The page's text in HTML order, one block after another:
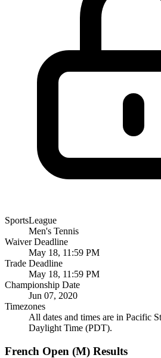
SportsLeague
Men's Tennis
Waiver Deadline
May 18, 11:59 PM
Trade Deadline
May 18, 11:59 PM
Championship Date
Jun 07, 2020
Timezones
All dates and times are in Pacific
Daylight Time (PDT).
French Open (M) Results